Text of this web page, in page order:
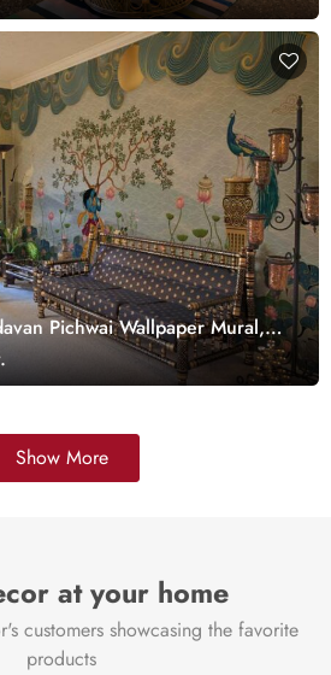
Pichwai Wallpaper Mural,
Show More
at your home
customers showcasing the favorite
products